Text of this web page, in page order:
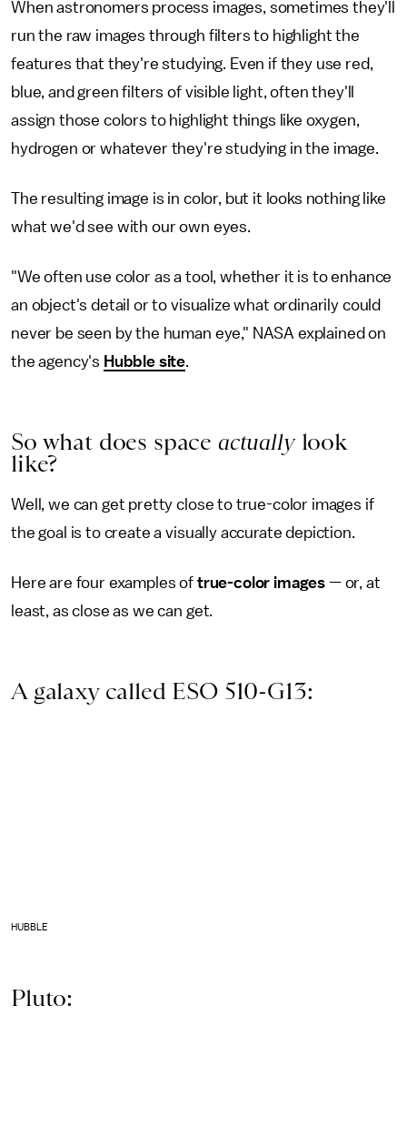
When astronomers process images, sometimes they'll
run the raw images through filters to highlight the
features that they're studying. Even if they use red,
blue, and green filters of visible light, often they'll
assign those colors to highlight things like oxygen,
hydrogen or whatever they're studying in the image.
The resulting image is in color, but it looks nothing like
what we'd see with our own eyes.
"We often use color as a tool, whether it is to enhance
an object's detail or to visualize what ordinarily could
never be seen by the human eye," NASA explained on
the agency's Hubble site.
So what does space actuallylook
like?
Well, we can get pretty close to true-color images if
the goal is to create a visually accurate depiction.
Here are four examples of true-color images — or, at
least, as close as we can get.
A galaxy called ESO 510-G13:
HUBBLE
Pluto: